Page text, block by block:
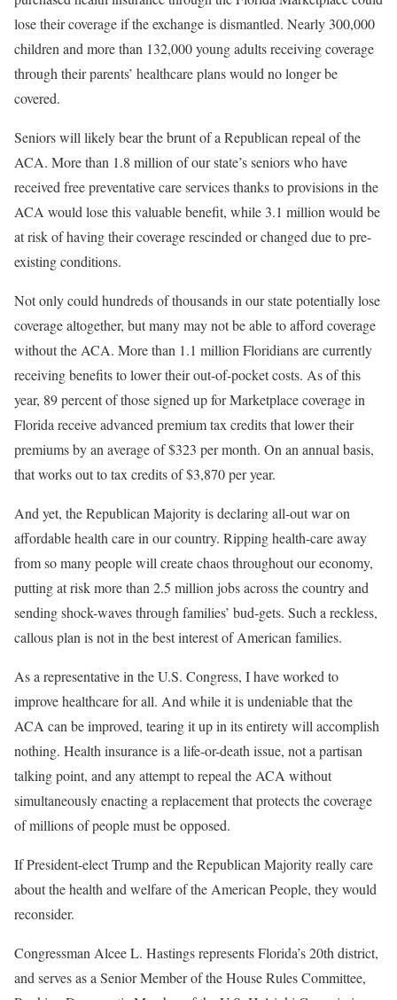
lose their coverage if the exchange is dismantled. Nearly 300,000
children and more than 132,000 young adults receiving coverage
through their parents’ healthcare plans would no longer be
covered.
Seniors will likely bear the brunt of a Republican repeal of the
ACA. More than 1.8 million of our state’s seniors who have
received free preventative care services thanks to provisions in the
ACA would lose this valuable benefit, while 3.1 million would be
at risk of having their coverage rescinded or changed due to pre-
existing conditions.
Not only could hundreds of thousands in our state potentially lose
coverage altogether, but many may not be able to afford coverage
without the ACA. More than 1.1 million Floridians are currently
receiving benefits to lower their out-of-pocket costs. As of this
year, 89 percent of those signed up for Marketplace coverage in
Florida receive advanced premium tax credits that lower their
premiums by an average of $323 per month. On an annual basis,
that works out to tax credits of $3,870 per year.
And yet, the Republican Majority is declaring all-out war on
affordable health care in our country. Ripping health-care away
from so many people will create chaos throughout our economy,
putting at risk more than 2.5 million jobs across the country and
sending shock-waves through families’ bud-gets. Such a reckless,
callous plan is not in the best interest of American families.
As a representative in the U.S. Congress, I have worked to
improve healthcare for all. And while it is undeniable that the
ACA can be improved, tearing it up in its entirety will accomplish
nothing. Health insurance is a life-or-death issue, not a partisan
talking point, and any attempt to repeal the ACA without
simultaneously enacting a replacement that protects the coverage
of millions of people must be opposed.
If President-elect Trump and the Republican Majority really care
about the health and welfare of the American People, they would
reconsider.
Congressman Alcee L. Hastings represents Florida’s 20th district,
and serves as a Senior Member of the House Rules Committee,